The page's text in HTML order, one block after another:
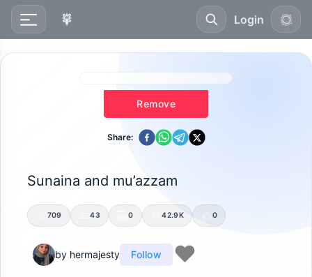
Login
Remove
Share:
Sunaina and mu’azzam
709 43 0 42.9K 0
by hermajesty Follow